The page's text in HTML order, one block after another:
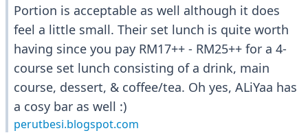
Portion is acceptable as well although it does
feel a little small. Their set lunch is quite worth
having since you pay RM17++ - RM25++ for a 4-
course set lunch consisting of a drink, main
course, dessert, & coffee/tea. Oh yes, ALiYaa has
a cosy bar as well :)
perutbesi.blogspot.com